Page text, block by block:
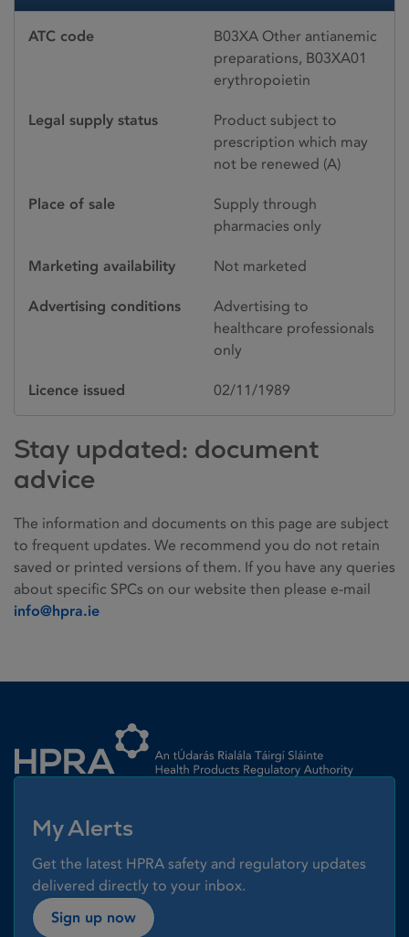
ATC code
B03XA Other antianemic
preparations, B03XA01
erythropoietin
Legal supply status
Product subject to
prescription which may
not be renewed (A)
Place of sale
Supply through
pharmacies only
Marketing availability Not marketed
Advertising conditions
Advertising to
healthcare professionals
only
Licence issued 02/11/1989
Stay updated: document
advice
The information and documents on this page are subject
to frequent updates. We recommend you do not retain
saved or printed versions of them. If you have any queries
about specific SPCs on our website then please e-mail
info@hpra.ie
My Alerts
Get the latest HPRA safety and regulatory updates
delivered directly to your inbox.
Sign up now